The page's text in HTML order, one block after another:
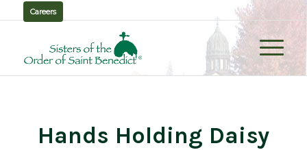
Careers
Hands Holding Daisy